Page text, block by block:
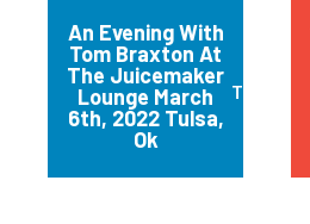
An Evening With
Tom Braxton At
The Juicemaker
Lounge March
6th, 2022 Tulsa,
Ok
Tulsa